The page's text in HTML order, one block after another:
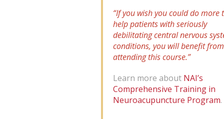
“If you wish you could do more
help patients with seriously
debilitating central nervous
conditions, you will benefit from
attending this course.”
Learn more about NAI’s
Comprehensive Training in
Neuroacupuncture Program.